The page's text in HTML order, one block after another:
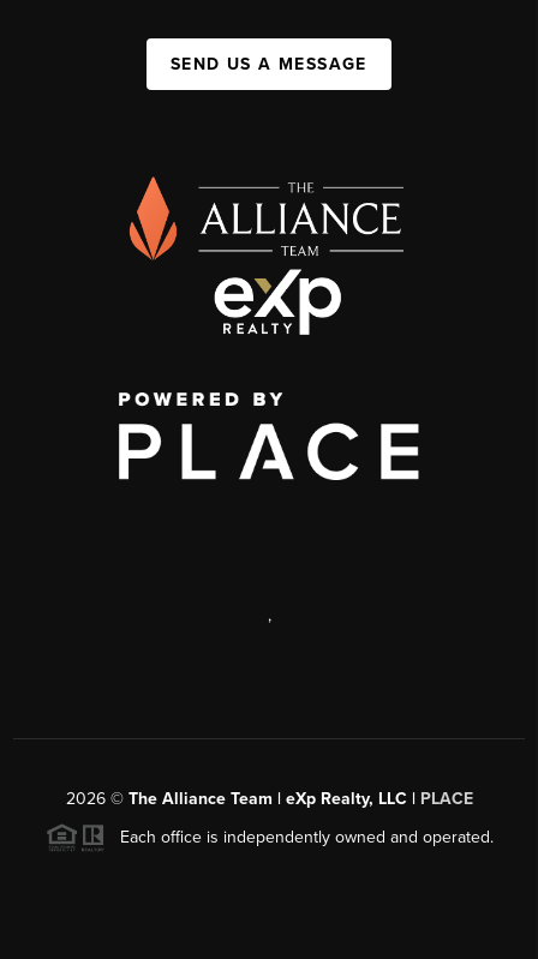
SEND US A MESSAGE
,
2026© The Alliance Team | eXp Realty, LLC | PLACE
Each office is independently owned and operated.